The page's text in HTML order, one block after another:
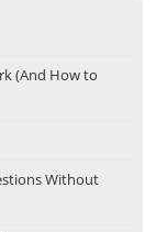
(And How to
Without